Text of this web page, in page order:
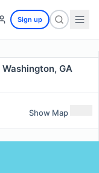
Sign up
GA
Show Map